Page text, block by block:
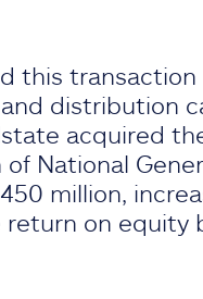
this
distribution
acquired
National
million,
on equity